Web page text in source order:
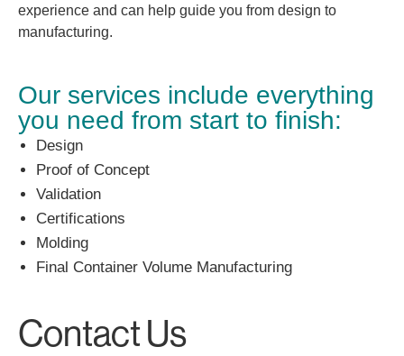
experience and can help guide you from design to
manufacturing.
Our services include everything
you need from start to finish:
Design
Proof of Concept
Validation
Certifications
Molding
Final Container Volume Manufacturing
Contact Us